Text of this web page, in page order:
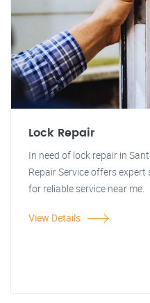
Lock Repair
In need of lock repair in
Repair Service offers
for reliable service near me.
View Details